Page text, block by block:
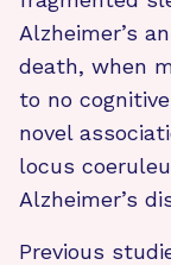
Alzheimer’s
death, when
to no
novel
locus
Alzheimer’s
Previous